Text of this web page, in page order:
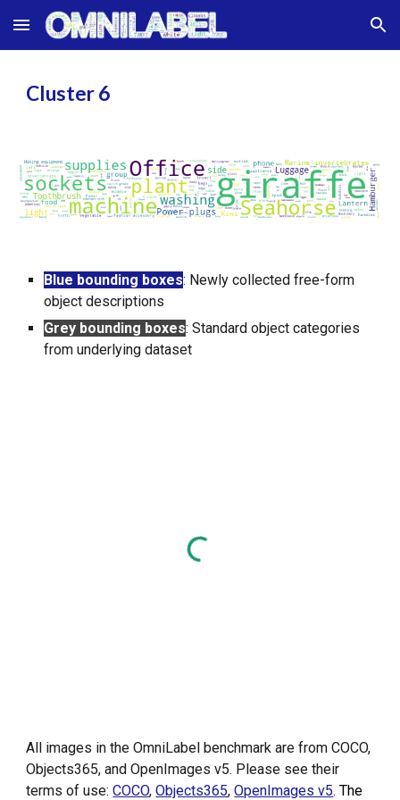
Skip to main content Skip to navigation
Cluster6
Blue bounding boxes: Newly collected free-form
object descriptions
Grey bounding boxes: Standard object categories
from underlying dataset
All images in the OmniLabel benchmark are from COCO,
Objects365, and OpenImages v5. Please see their
terms of use:COCO,Objects365,OpenImages v5. The